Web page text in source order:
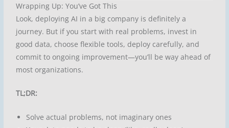
Wrapping Up: You’ve Got This
Look, deploying AI in a big company is definitely a
journey. But if you start with real problems, invest in
good data, choose flexible tools, deploy carefully, and
commit to ongoing improvement—you’ll be way ahead of
most organizations.
TL;DR:
Solve actual problems, not imaginary ones